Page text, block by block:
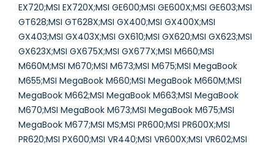
EX720;MSI EX720X;MSI GE600;MSI GE600X;MSI GE603;MSI
GT628;MSI GT628X;MSI GX400;MSI GX400X;MSI
GX403;MSI GX403X;MSI GX610;MSI GX620;MSI GX623;MSI
GX623X;MSI GX675X;MSI GX677X;MSI M660;MSI
M660M;MSI M670;MSI M673;MSI M675;MSI MegaBook
M655;MSI MegaBook M660;MSI MegaBook M660M;MSI
MegaBook M662;MSI MegaBook M663;MSI MegaBook
M670;MSI MegaBook M673;MSI MegaBook M675;MSI
MegaBook M677;MSI MS;MSI PR600;MSI PR600X;MSI
PR620;MSI PX600;MSI VR440;MSI VR600X;MSI VR602;MSI